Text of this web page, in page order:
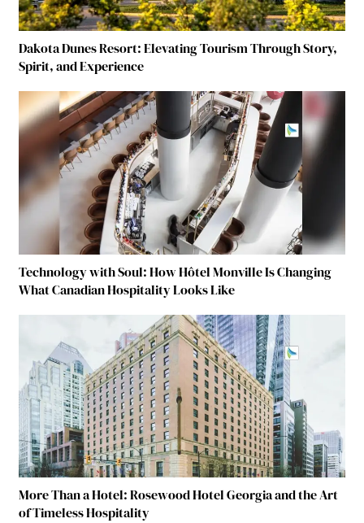
Dakota Dunes Resort: Elevating Tourism Through Story,
Spirit, and Experience
Technology with Soul: How Hôtel Monville Is Changing
What Canadian Hospitality Looks Like
More Than a Hotel: Rosewood Hotel Georgia and the Art
of Timeless Hospitality